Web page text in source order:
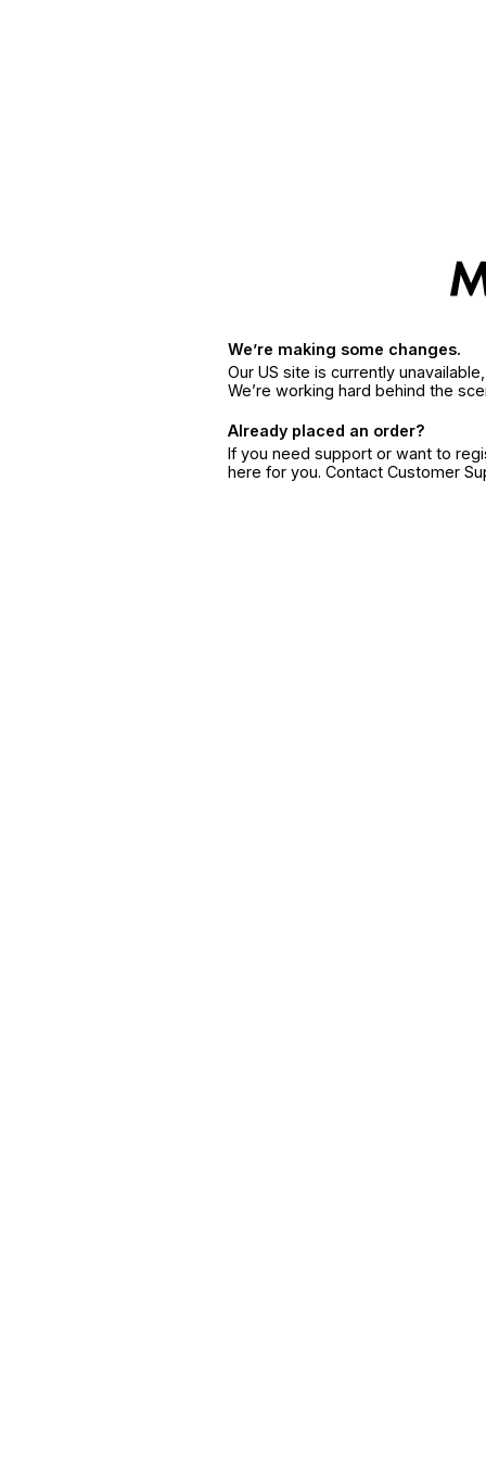
We’re making some changes.
Our US site is currently
We’re working hard behind the
Already placed an order?
If you need support or want to
here for you. Contact Customer